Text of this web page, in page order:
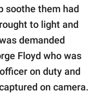
soothe them had
to light and
demanded
Floyd who was
on duty and
on camera.